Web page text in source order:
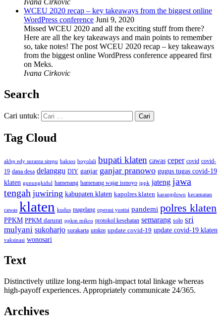
Ivana Cirkovic
WCEU 2020 recap – key takeaways from the biggest online
WordPress conference Juni 9, 2020
Missed WCEU 2020 and all the exciting stuff from there?
Here are all the key takeaways and main points to remember
so, take notes! The post WCEU 2020 recap – key takeaways
from the biggest online WordPress conference appeared first
on Meks.
Ivana Cirkovic
Search
Cari untuk:
Tag Cloud
akbp edy suranta sitepu baksos boyolali bupati klaten cawas ceper covid covid-
19 dana desa delanggu DIY ganjar ganjar pranowo gugus tugas covid-19
klaten gunungkidul hamenang hamenang wajar ismoyo ippk jateng jawa
tengah juwiring kabupaten klaten kapolres klaten karangdowo kecamatan
cawas klaten kudus magelang operasi yustisi pandemi polres klaten
PPKM PPKM darurat ppkm mikro protokol kesehatan semarang solo sri
mulyani sukoharjo surakarta umkm update covid-19 update covid-19 klaten
vaksinasi wonosari
Text
Distinctively utilize long-term high-impact total linkage whereas
high-payoff experiences. Appropriately communicate 24/365.
Archives